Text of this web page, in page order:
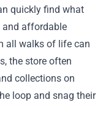
quickly find what
and affordable
all walks of life can
the store often
collections on
loop and snag their